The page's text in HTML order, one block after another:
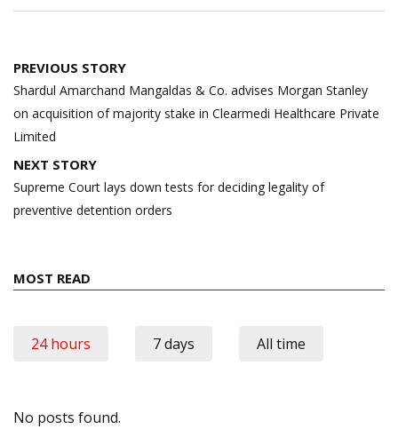
Post
navigation
PREVIOUS STORY
Shardul Amarchand Mangaldas & Co. advises Morgan Stanley
on acquisition of majority stake in Clearmedi Healthcare Private
Limited
NEXT STORY
Supreme Court lays down tests for deciding legality of
preventive detention orders
MOST READ
24 hours 7 days All time
No posts found.